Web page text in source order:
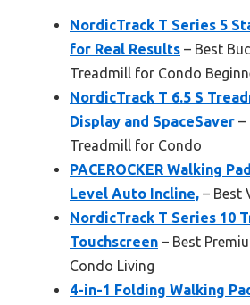
NordicTrack T Series 5
for Real Results – Best
Treadmill for Condo
NordicTrack T 6.5 S
Display and SpaceSaver –
Treadmill for Condo
PACEROCKER Walking
Level Auto Incline, – Best
NordicTrack T Series 10
Touchscreen – Best
Condo Living
4-in-1 Folding Walking